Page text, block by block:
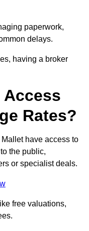
paperwork,
delays.
having a broker
Access
Rates?
have access to
the public,
or specialist deals.
free valuations,